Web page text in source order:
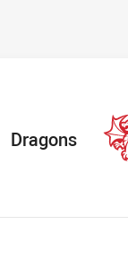
Team
Dragons